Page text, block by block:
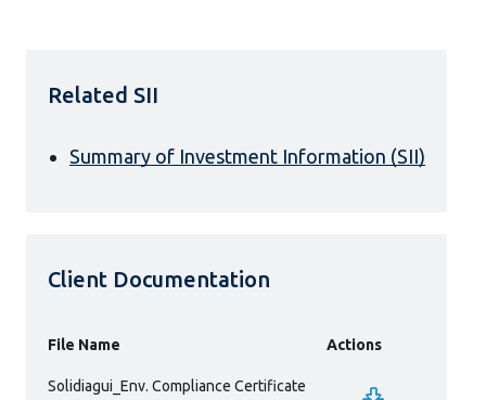
Related SII
Summary of Investment Information (SII)
Client Documentation
File Name Actions
Solidiagui_Env. Compliance Certificate